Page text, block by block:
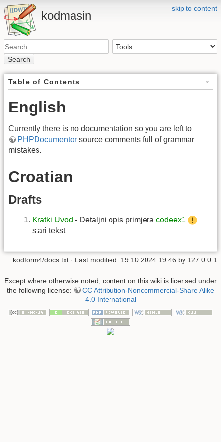
skip to content
kodmasin
Search
Table of Contents
English
Currently there is no documentation so you are left to
PHPDocumentor source comments full of grammar
mistakes.
Croatian
Drafts
Kratki Uvod - Detaljni opis primjera codeex1
stari tekst
kodform4/docs.txt · Last modified: 19.10.2024 19:46 by 127.0.0.1
Except where otherwise noted, content on this wiki is licensed under
the following license:
CC Attribution-Noncommercial-Share Alike
4.0 International